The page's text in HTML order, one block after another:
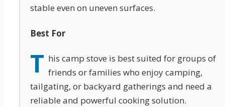
stable even on uneven surfaces.
Best For
T his camp stove is best suited for groups of
friends or families who enjoy camping,
tailgating, or backyard gatherings and need a
reliable and powerful cooking solution.